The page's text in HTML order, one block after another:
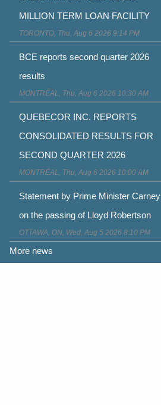
MILLION TERM LOAN FACILITY
TORONTO, Thu, Aug 6 2026 9:14 PM
BCE reports second quarter 2026
results
MONTRÉAL, Thu, Aug 6 2026 10:30 AM
QUEBECOR INC. REPORTS
CONSOLIDATED RESULTS FOR
SECOND QUARTER 2026
MONTRÉAL, Thu, Aug 6 2026 10:00 AM
Statement by Prime Minister Carney
on the passing of Lloyd Robertson
OTTAWA, ON, Wed, Aug 5 2026 8:10 PM
More news